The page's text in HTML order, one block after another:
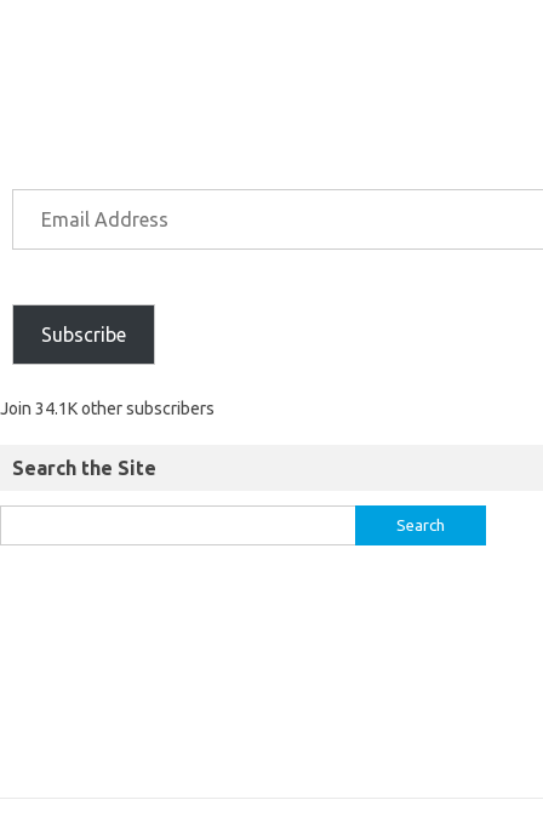
Subscribe
Join 34.1K other subscribers
Search the Site